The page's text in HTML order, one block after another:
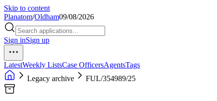
Skip to content
Planatom/Oldham09/08/2026
Sign inSign up
LatestWeekly ListsCase OfficersAgentsTags
Legacy archive
FUL/354989/25